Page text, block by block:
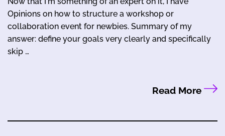
Opinions on how to structure a workshop or
collaboration event for newbies. Summary of my
answer: define your goals very clearly and specifically
skip …
Read More